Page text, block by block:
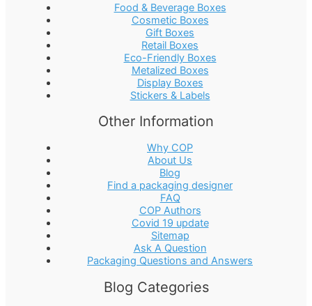
Food & Beverage Boxes
Cosmetic Boxes
Gift Boxes
Retail Boxes
Eco-Friendly Boxes
Metalized Boxes
Display Boxes
Stickers & Labels
Other Information
Why COP
About Us
Blog
Find a packaging designer
FAQ
COP Authors
Covid 19 update
Sitemap
Ask A Question
Packaging Questions and Answers
Blog Categories